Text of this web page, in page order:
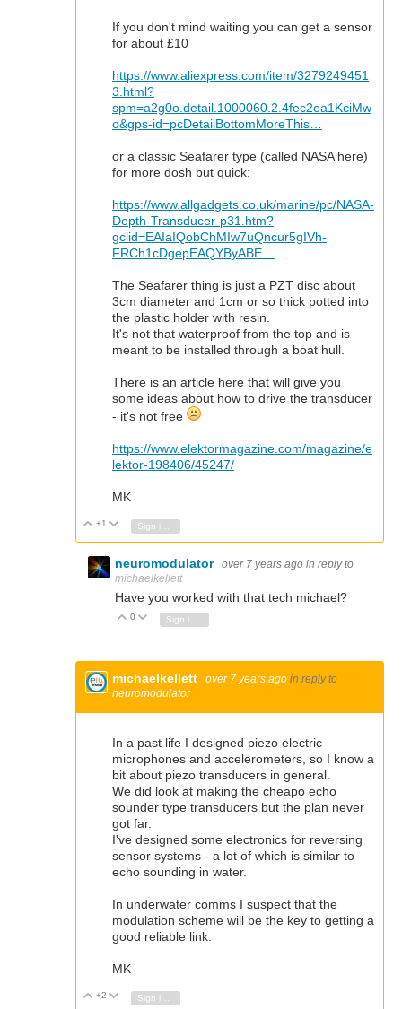
If you don't mind waiting you can get a sensor
for about £10
https://www.aliexpress.com/item/3279249451
3.html?
spm=a2g0o.detail.1000060.2.4fec2ea1KciMw
o&gps-id=pcDetailBottomMoreThis…
or a classic Seafarer type (called NASA here)
for more dosh but quick:
https://www.allgadgets.co.uk/marine/pc/NASA-
Depth-Transducer-p31.htm?
gclid=EAIaIQobChMIw7uQncur5gIVh-
FRCh1cDgepEAQYByABE…
The Seafarer thing is just a PZT disc about
3cm diameter and 1cm or so thick potted into
the plastic holder with resin.
It's not that waterproof from the top and is
meant to be installed through a boat hull.
There is an article here that will give you
some ideas about how to drive the transducer
- it's not free
https://www.elektormagazine.com/magazine/e
lektor-198406/45247/
MK
Vote Up
+1 Vote Down
neuromodulator over 7 years ago in reply to
michaelkellett
Have you worked with that tech michael?
Vote Up
0 Vote Down
michaelkellett over 7 years ago in reply to
neuromodulator
In a past life I designed piezo electric
microphones and accelerometers, so I know a
bit about piezo transducers in general.
We did look at making the cheapo echo
sounder type transducers but the plan never
got far.
I've designed some electronics for reversing
sensor systems - a lot of which is similar to
echo sounding in water.
In underwater comms I suspect that the
modulation scheme will be the key to getting a
good reliable link.
MK
Vote Up
+2 Vote Down